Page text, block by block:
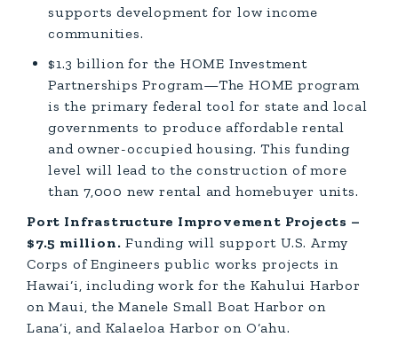
supports development for low income
communities.
$1.3 billion for the HOME Investment
Partnerships Program—The HOME program
is the primary federal tool for state and local
governments to produce affordable rental
and owner-occupied housing. This funding
level will lead to the construction of more
than 7,000 new rental and homebuyer units.
Port Infrastructure Improvement Projects –
$7.5 million. Funding will support U.S. Army
Corps of Engineers public works projects in
Hawai‘i, including work for the Kahului Harbor
on Maui, the Manele Small Boat Harbor on
Lana‘i, and Kalaeloa Harbor on O‘ahu.